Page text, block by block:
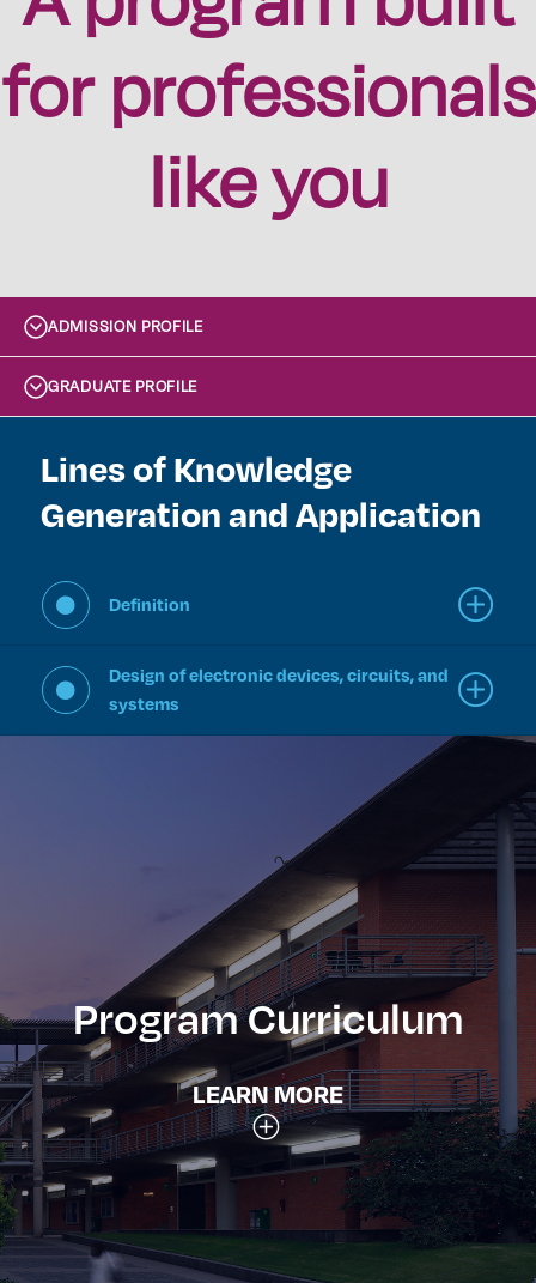
for professionals
like you
ADMISSION PROFILE
GRADUATE PROFILE
Lines of Knowledge
Generation and Application
Definition
Design of electronic devices, circuits, and
systems
Program Curriculum
LEARN MORE